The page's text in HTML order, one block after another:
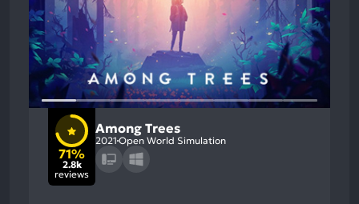
71%
2.8k
reviews
Among Trees
2021 Open World Simulation